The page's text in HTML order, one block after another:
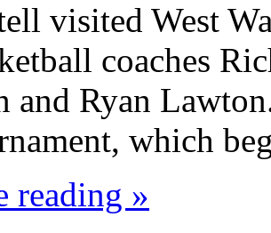
visited West
coaches
and Ryan
which
reading »